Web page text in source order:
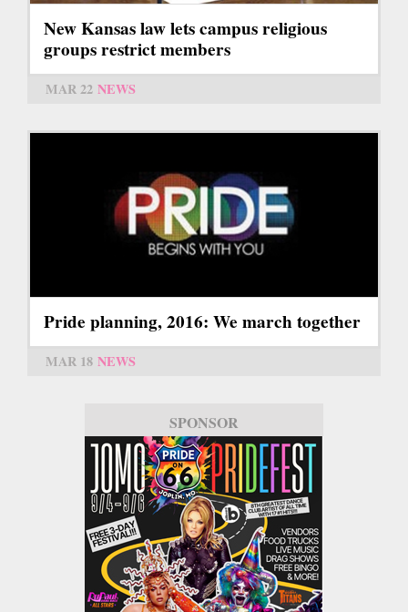
New Kansas law lets campus religious
groups restrict members
MAR 22 NEWS
Pride planning, 2016: We march together
MAR 18 NEWS
SPONSOR